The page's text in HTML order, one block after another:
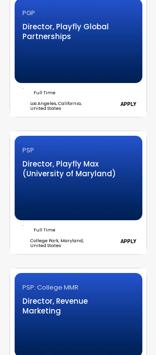
PGP
Director, Playfly Global
Partnerships
Full Time
Los Angeles, California,
United States
APPLY
PSP
Director, Playfly Max
(University of Maryland)
Full Time
College Park, Maryland,
United States
APPLY
PSP: College MMR
Director, Revenue
Marketing